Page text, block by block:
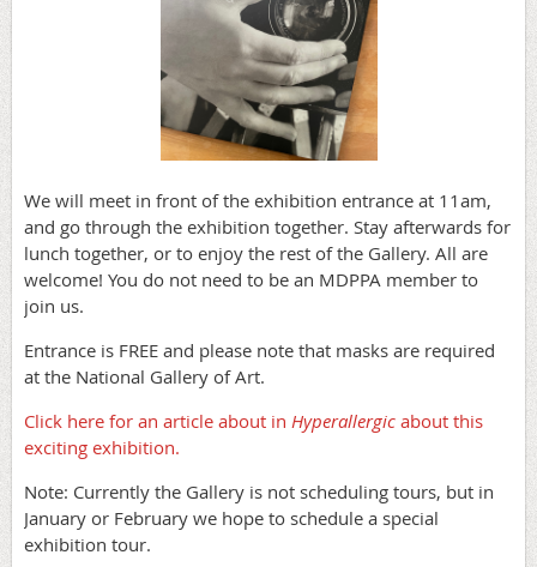
We will meet in front of the exhibition entrance at 11am,
and go through the exhibition together. Stay afterwards for
lunch together, or to enjoy the rest of the Gallery. All are
welcome! You do not need to be an MDPPA member to
join us.
Entrance is FREE and please note that masks are required
at the National Gallery of Art.
Click here for an article about in Hyperallergic about this
exciting exhibition.
Note: Currently the Gallery is not scheduling tours, but in
January or February we hope to schedule a special
exhibition tour.